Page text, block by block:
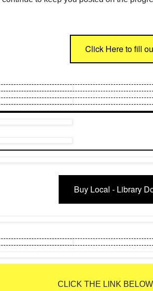
Click Here to fill
Buy Local - Library
CLICK THE LINK